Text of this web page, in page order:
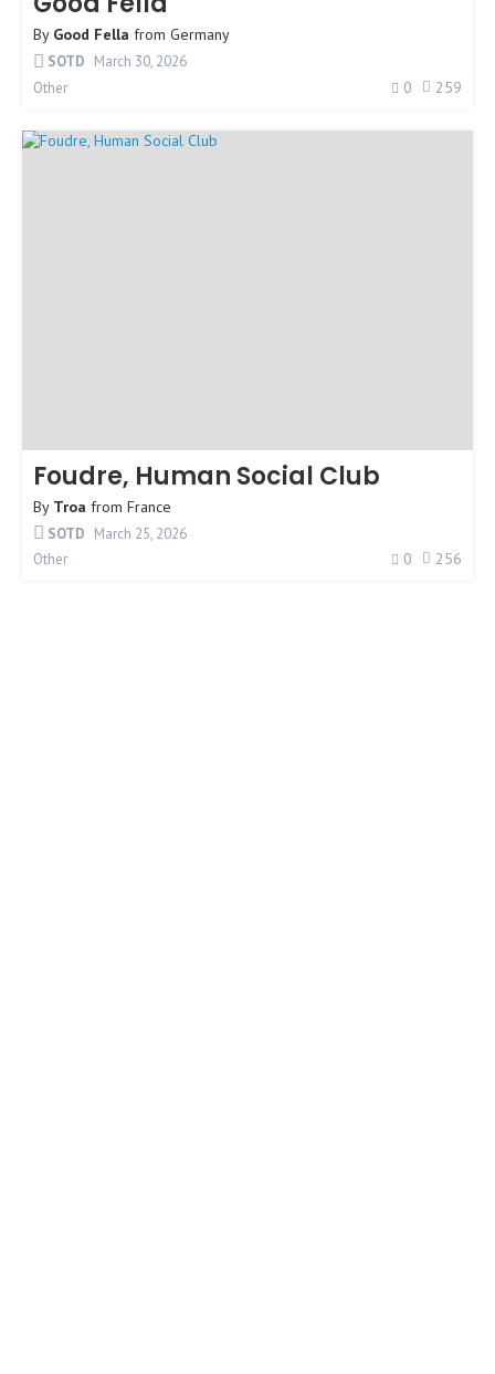
By Good Fella from Germany
SOTD March 30, 2026
Other
0 259
Foudre, Human Social Club
By Troa from France
SOTD March 25, 2026
Other
0 256